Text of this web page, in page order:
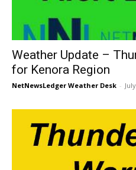
Weather Update –
for Kenora Region
NetNewsLedger Weather Desk -